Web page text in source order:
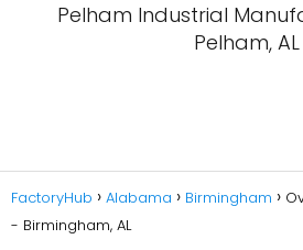
Pelham Industrial
Pelham, AL
FactoryHub Alabama Birmingham
- Birmingham, AL